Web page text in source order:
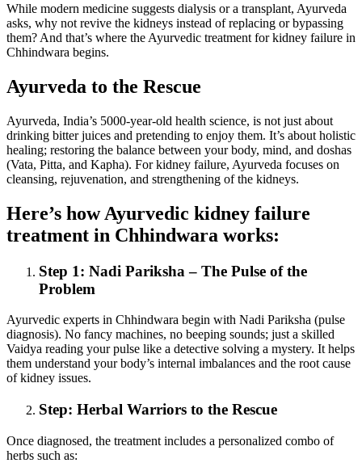
While modern medicine suggests dialysis or a transplant, Ayurveda
asks, why not revive the kidneys instead of replacing or bypassing
them? And that’s where the Ayurvedic treatment for kidney failure in
Chhindwara begins.
Ayurveda to the Rescue
Ayurveda, India’s 5000-year-old health science, is not just about
drinking bitter juices and pretending to enjoy them. It’s about holistic
healing; restoring the balance between your body, mind, and doshas
(Vata, Pitta, and Kapha). For kidney failure, Ayurveda focuses on
cleansing, rejuvenation, and strengthening of the kidneys.
Here’s how Ayurvedic kidney failure
treatment in Chhindwara works:
Step 1: Nadi Pariksha – The Pulse of the
Problem
Ayurvedic experts in Chhindwara begin with Nadi Pariksha (pulse
diagnosis). No fancy machines, no beeping sounds; just a skilled
Vaidya reading your pulse like a detective solving a mystery. It helps
them understand your body’s internal imbalances and the root cause
of kidney issues.
Step: Herbal Warriors to the Rescue
Once diagnosed, the treatment includes a personalized combo of
herbs such as: